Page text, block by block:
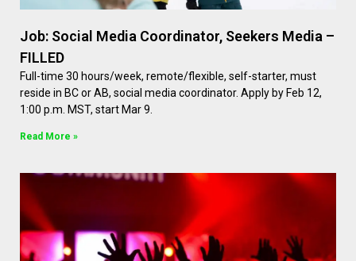
Job: Social Media Coordinator, Seekers Media –
FILLED
Full-time 30 hours/week, remote/flexible, self-starter, must
reside in BC or AB, social media coordinator. Apply by Feb 12,
1:00 p.m. MST, start Mar 9.
Read More »